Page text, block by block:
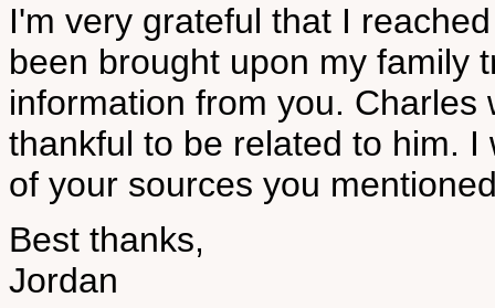
I'm very grateful that I
been brought upon my family
information from you.
thankful to be related to him.
of your sources you
Best thanks,
Jordan